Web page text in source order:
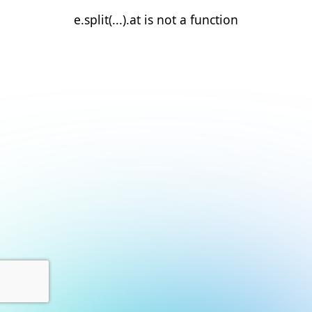
e.split(...).at is not a function